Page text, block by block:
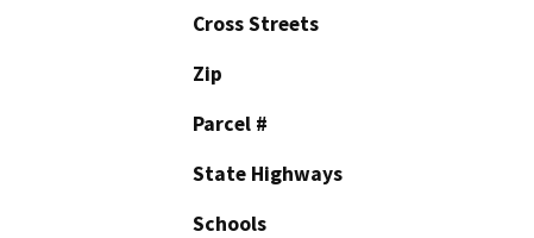
Cross Streets
Zip
Parcel #
State Highways
Schools